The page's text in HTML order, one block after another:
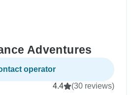
Adventures
operator
4.4 (30 reviews)